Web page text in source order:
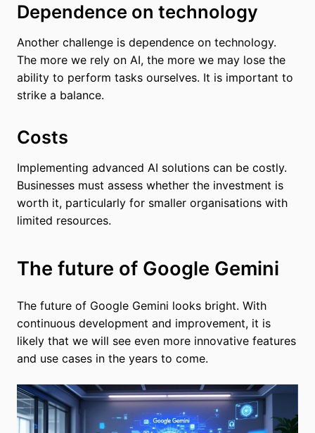
Dependence on technology
Another challenge is dependence on technology.
The more we rely on AI, the more we may lose the
ability to perform tasks ourselves. It is important to
strike a balance.
Costs
Implementing advanced AI solutions can be costly.
Businesses must assess whether the investment is
worth it, particularly for smaller organisations with
limited resources.
The future of Google Gemini
The future of Google Gemini looks bright. With
continuous development and improvement, it is
likely that we will see even more innovative features
and use cases in the years to come.